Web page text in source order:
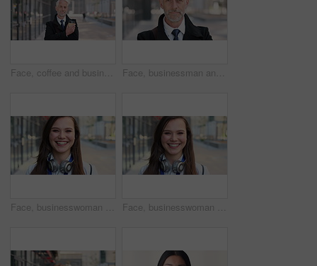
Face, coffee and businessman with arms crossed in city, legal consultant and client representative. Mature, professional or lawyer with confidence for litigation support, portrait or justice advocate Face, businessman and serious in city with commute, attorney or pride for legal aid career development. Bokeh, mature person or lawyer in urban town with experience, confidence or travel to law firm.
Face, businesswoman and travel in city with smile, headphones and experience for marketing career. Happy, female person and audio tech downtown with pride, good mood and commute for advertising job. Face, businesswoman and commute in city with smile, positive attitude and experience for marketing job. Happy, person and travel downtown with pride, good mood and creativity for advertising career.